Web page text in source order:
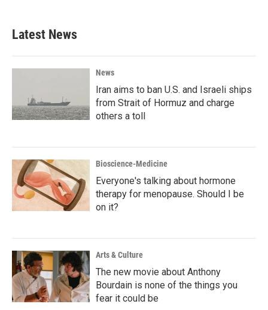
Latest News
News
Iran aims to ban U.S. and Israeli ships
from Strait of Hormuz and charge
others a toll
Bioscience-Medicine
Everyone's talking about hormone
therapy for menopause. Should I be
on it?
Arts & Culture
The new movie about Anthony
Bourdain is none of the things you
fear it could be